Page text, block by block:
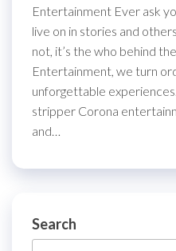
Entertainment Ever ask
live on in stories and
not, it’s the who behind
Entertainment, we turn
unforgettable
stripper Corona
and…
Search